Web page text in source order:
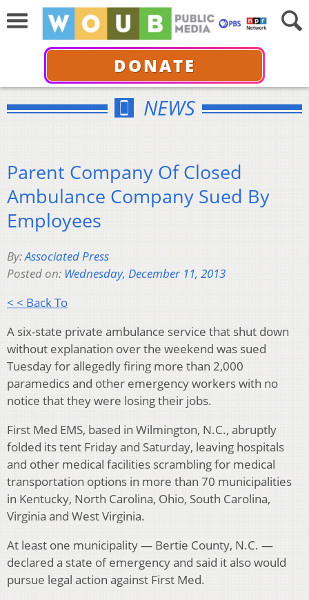
DONATE
NEWS
Parent Company Of Closed
Ambulance Company Sued By
Employees
By:Associated Press
Posted on: Wednesday, December 11, 2013
< < Back To
A six-state private ambulance service that shut down
without explanation over the weekend was sued
Tuesday for allegedly firing more than 2,000
paramedics and other emergency workers with no
notice that they were losing their jobs.
First Med EMS, based in Wilmington, N.C., abruptly
folded its tent Friday and Saturday, leaving hospitals
and other medical facilities scrambling for medical
transportation options in more than 70 municipalities
in Kentucky, North Carolina, Ohio, South Carolina,
Virginia and West Virginia.
At least one municipality — Bertie County, N.C. —
declared a state of emergency and said it also would
pursue legal action against First Med.